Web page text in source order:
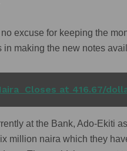
excuse for keeping the
in making the new notes
Closes at 416.67/
at the Bank, Ado-Ekiti
million naira which they